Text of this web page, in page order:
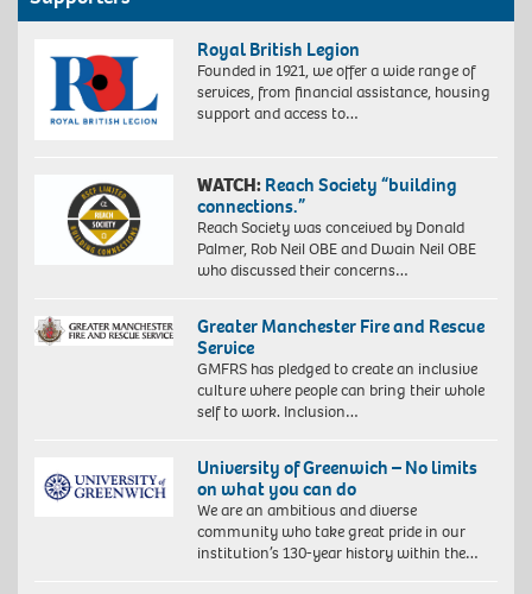
Royal British Legion
Founded in 1921, we offer a wide range of
services, from financial assistance, housing
support and access to…
WATCH: Reach Society “building
connections.”
Reach Society was conceived by Donald
Palmer, Rob Neil OBE and Dwain Neil OBE
who discussed their concerns…
Greater Manchester Fire and Rescue
Service
GMFRS has pledged to create an inclusive
culture where people can bring their whole
self to work. Inclusion…
University of Greenwich – No limits
on what you can do
We are an ambitious and diverse
community who take great pride in our
institution’s 130-year history within the…